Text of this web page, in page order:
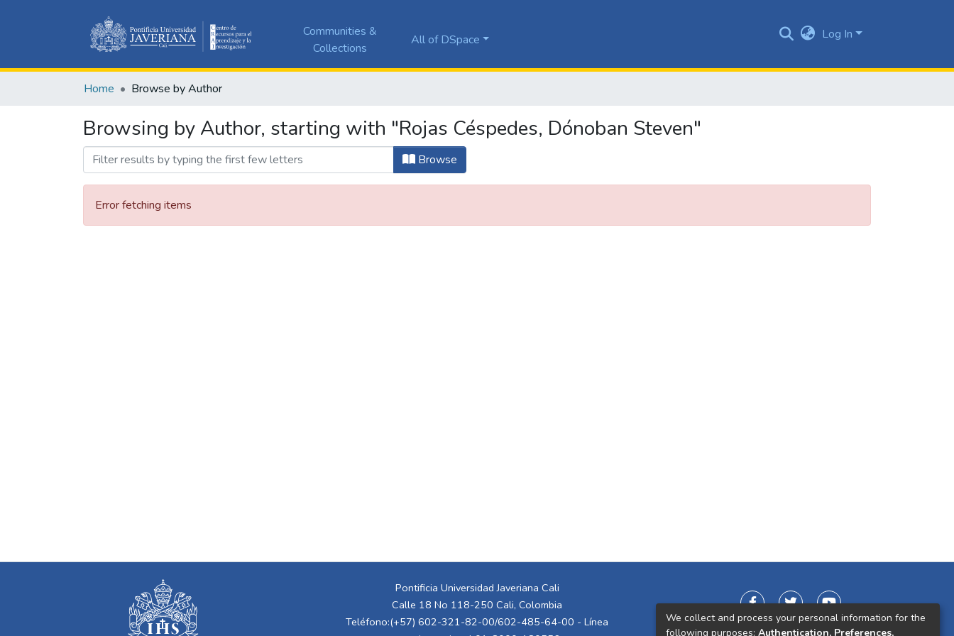
Communities &
Collections
All of DSpace Log In
Home Browse by Author
Browsing by Author, starting with "Rojas Céspedes, Dónoban Steven"
Browse
Error fetching items
Pontificia Universidad Javeriana Cali
Calle 18 No 118-250 Cali, Colombia
Teléfono:(+57) 602-321-82-00/602-485-64-00 - Línea
We collect and process your personal information for the
following purposes: Authentication, Preferences,